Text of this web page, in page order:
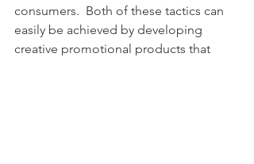
consumers.  Both of these tactics can
easily be achieved by developing
creative promotional products that